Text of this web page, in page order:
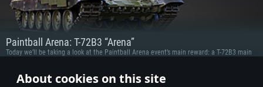
About cookies on this site
Paintball Arena: T-72B3 “Arena”
Today we’ll be taking a look at the Paintball Arena event’s main reward: a T-72B3 main